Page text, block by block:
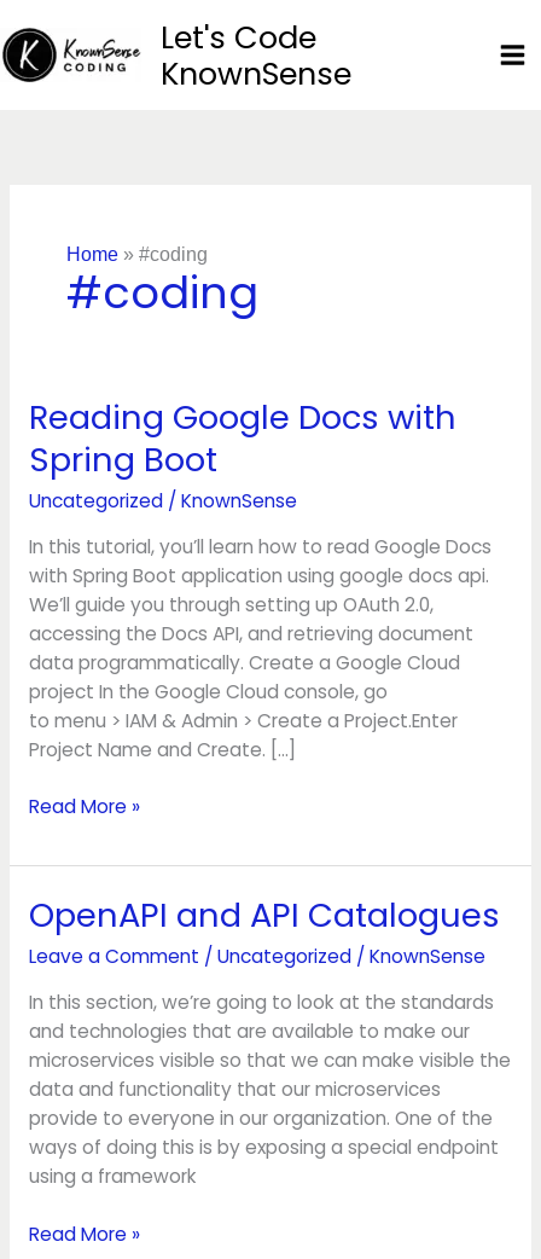
to
content
Let's Code
KnownSense
Home» #coding
#coding
Reading Google Docs with
Spring Boot
Uncategorized/KnownSense
In this tutorial, you’ll learn how to read Google Docs
with Spring Boot application using google docs api.
We’ll guide you through setting up OAuth 2.0,
accessing the Docs API, and retrieving document
data programmatically. Create a Google Cloud
project In the Google Cloud console, go
to menu > IAM & Admin > Create a Project.Enter
Project Name and Create. […]
Reading
Docs
with
Boot
Read More »
OpenAPI and API Catalogues
Leave a Comment /Uncategorized/KnownSense
In this section, we’re going to look at the standards
and technologies that are available to make our
microservices visible so that we can make visible the
data and functionality that our microservices
provide to everyone in our organization. One of the
ways of doing this is by exposing a special endpoint
using a framework
OpenAPI
and
API
Catalogues
Read More »